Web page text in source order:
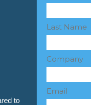
Last Name
Company
Email
to